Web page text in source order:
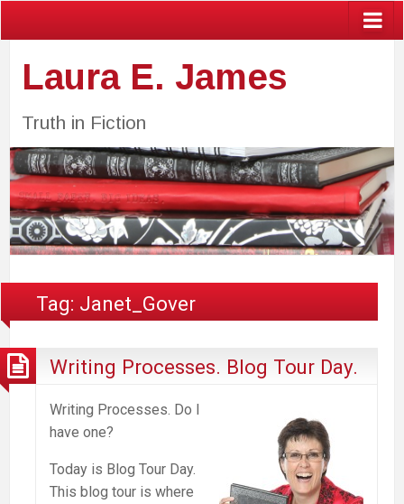
Laura E. James
Truth in Fiction
Tag: Janet_Gover
Writing Processes. Blog Tour Day.
Writing Processes. Do I
have one?
Today is Blog Tour Day.
This blog tour is where